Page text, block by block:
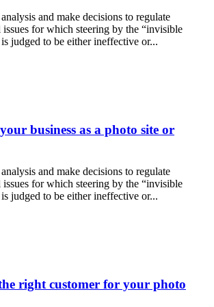
and make decisions to regulate
issues for which steering by the “invisible
judged to be either ineffective or...
business as a photo site or
and make decisions to regulate
issues for which steering by the “invisible
judged to be either ineffective or...
right customer for your photo